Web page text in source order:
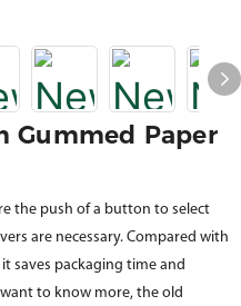
Gummed Paper
the push of a button to select
are necessary. Compared with
saves packaging time and
to know more, the old